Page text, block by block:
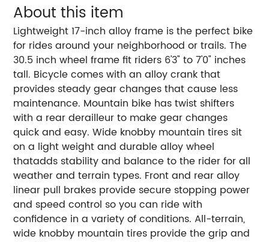
About this item
Lightweight 17-inch alloy frame is the perfect bike
for rides around your neighborhood or trails. The
30.5 inch wheel frame fit riders 6'3" to 7'0" inches
tall. Bicycle comes with an alloy crank that
provides steady gear changes that cause less
maintenance. Mountain bike has twist shifters
with a rear derailleur to make gear changes
quick and easy. Wide knobby mountain tires sit
on a light weight and durable alloy wheel
thatadds stability and balance to the rider for all
weather and terrain types. Front and rear alloy
linear pull brakes provide secure stopping power
and speed control so you can ride with
confidence in a variety of conditions. All-terrain,
wide knobby mountain tires provide the grip and